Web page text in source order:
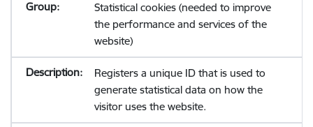
Statistical cookies (needed to improve
the performance and services of the
website)
Registers a unique ID that is used to
generate statistical data on how the
visitor uses the website.